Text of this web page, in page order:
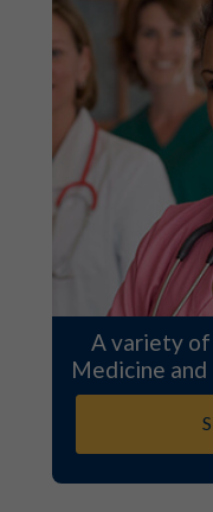
A variety
Medicine